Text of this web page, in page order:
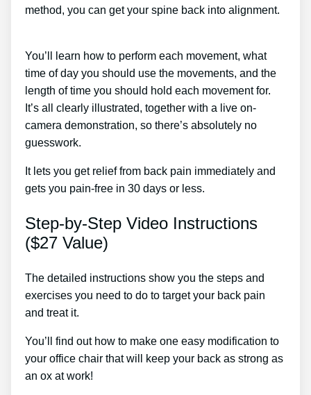
method, you can get your spine back into alignment.
You’ll learn how to perform each movement, what
time of day you should use the movements, and the
length of time you should hold each movement for.
It’s all clearly illustrated, together with a live on-
camera demonstration, so there’s absolutely no
guesswork.
It lets you get relief from back pain immediately and
gets you pain-free in 30 days or less.
Step-by-Step Video Instructions
($27 Value)
The detailed instructions show you the steps and
exercises you need to do to target your back pain
and treat it.
You’ll find out how to make one easy modification to
your office chair that will keep your back as strong as
an ox at work!